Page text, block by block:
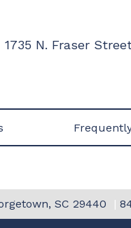
1735 N. Fraser
SC 29440 |